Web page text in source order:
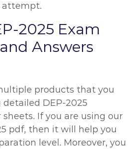
attempt.
2025 Exam
Answers
products that you
DEP-2025
If you are using our
pdf, then it will help you
level. Moreover, you